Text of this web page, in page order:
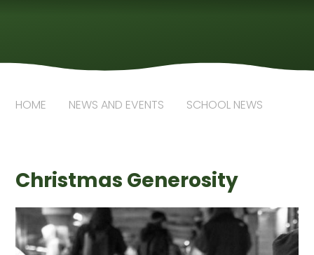
HOME NEWS AND EVENTS SCHOOL NEWS
Christmas Generosity